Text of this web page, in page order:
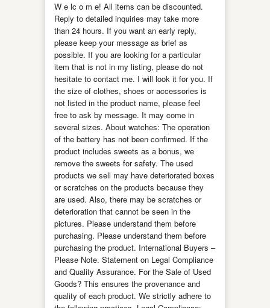
W e lc o m e! All items can be discounted.
Reply to detailed inquiries may take more
than 24 hours. If you want an early reply,
please keep your message as brief as
possible. If you are looking for a particular
item that is not in my listing, please do not
hesitate to contact me. I will look it for you. If
the size of clothes, shoes or accessories is
not listed in the product name, please feel
free to ask by message. It may come in
several sizes. About watches: The operation
of the battery has not been confirmed. If the
product includes sweets as a bonus, we
remove the sweets for safety. The used
products we sell may have deteriorated boxes
or scratches on the products because they
are used. Also, there may be scratches or
deterioration that cannot be seen in the
pictures. Please understand them before
purchasing. Please understand them before
purchasing the product. International Buyers –
Please Note. Statement on Legal Compliance
and Quality Assurance. For the Sale of Used
Goods? This ensures the provenance and
quality of each product. We strictly adhere to